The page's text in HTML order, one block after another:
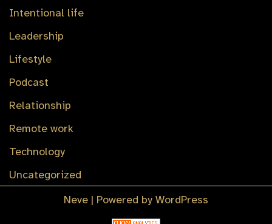
Intentional life
Leadership
Lifestyle
Podcast
Relationship
Remote work
Technology
Uncategorized
Neve | Powered by WordPress